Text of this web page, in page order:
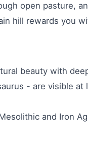
open pasture,
hill rewards you
beauty with
- are visible at
and Iron